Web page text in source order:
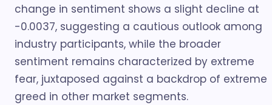
change in sentiment shows a slight decline at
-0.0037, suggesting a cautious outlook among
industry participants, while the broader
sentiment remains characterized by extreme
fear, juxtaposed against a backdrop of extreme
greed in other market segments.